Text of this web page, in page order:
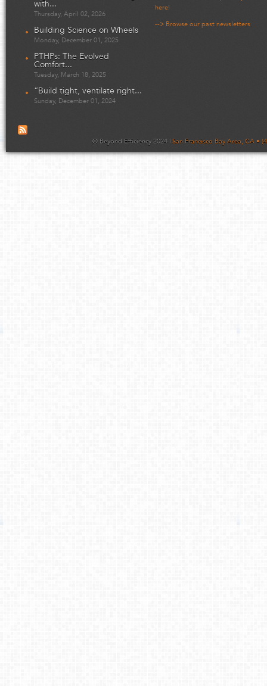
with...
Thursday, April 02, 2026
Building Science on Wheels
Monday, December 01, 2025
PTHPs: The Evolved
Comfort...
Tuesday, March 18, 2025
“Build tight, ventilate right...
Sunday, December 01, 2024
here!
--> Browse our past newsletters
© Beyond Efficiency 2024 | San Francisco Bay Area, CA •